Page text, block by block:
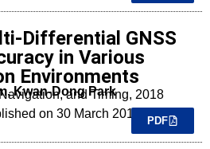
Differential GNSS
in Various
Environments
Kwan-Dong Parkand Timing, 2018
on 30 March 2018.
PDF